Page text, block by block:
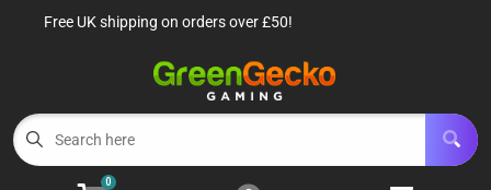
Cart
Menu
Free UK shipping on orders over £50!
0